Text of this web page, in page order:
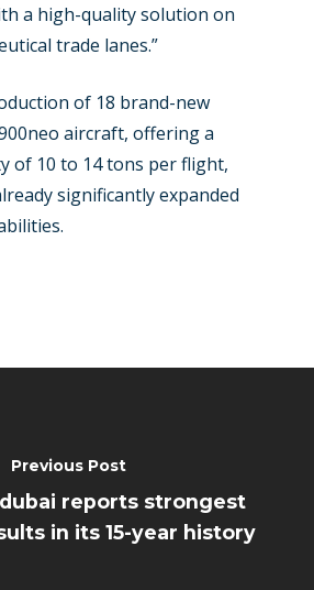
a high-quality solution on
trade lanes.”
of 18 brand-new
aircraft, offering a
of 10 to 14 tons per flight,
significantly expanded
Previous Post
reports strongest
in its 15-year history